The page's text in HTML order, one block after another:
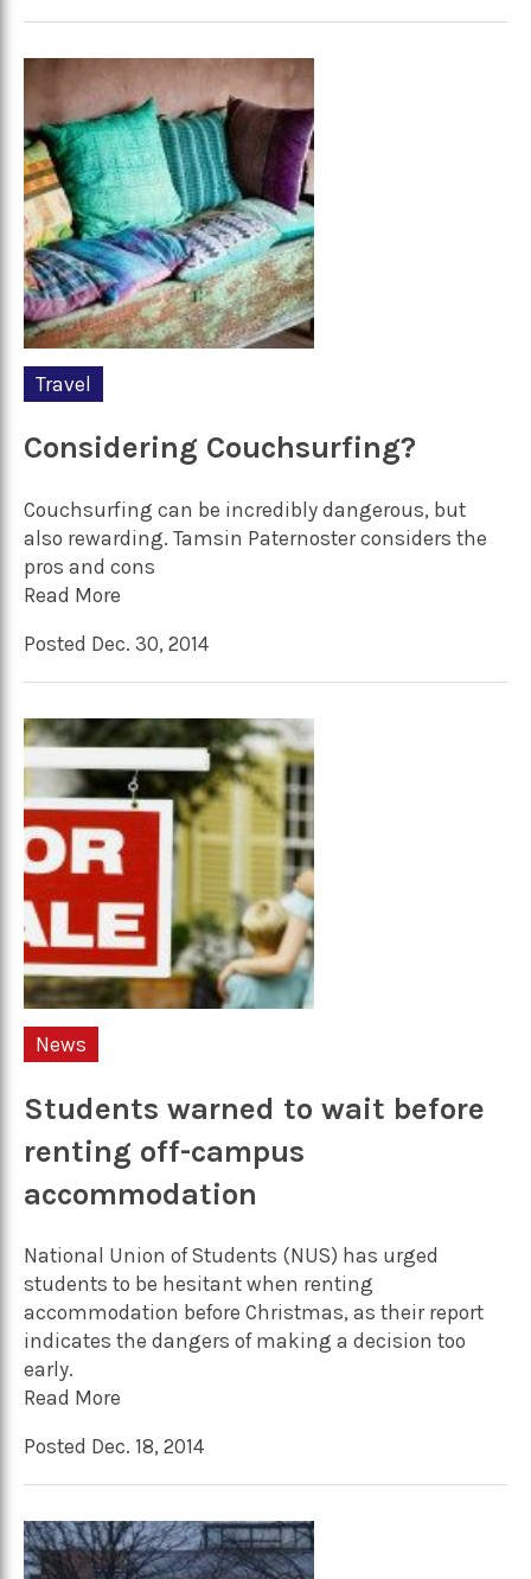
Travel
Considering Couchsurfing?
Couchsurfing can be incredibly dangerous, but
also rewarding. Tamsin Paternoster considers the
pros and cons
Read More
Posted Dec. 30, 2014
News
Students warned to wait before
renting off-campus
accommodation
National Union of Students (NUS) has urged
students to be hesitant when renting
accommodation before Christmas, as their report
indicates the dangers of making a decision too
early.
Read More
Posted Dec. 18, 2014